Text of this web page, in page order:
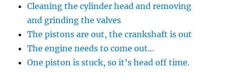
Cleaning the cylinder head and removing
and grinding the valves
The pistons are out, the crankshaft is out
The engine needs to come out…
One piston is stuck, so it’s head off time.